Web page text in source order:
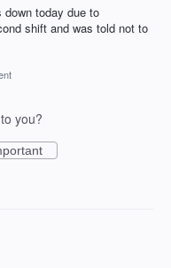
down today due to
shift and was told not to
you?